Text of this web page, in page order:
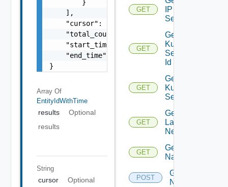
        }
    ],
    "cursor": "ML12eu02==",
    "total_count": 100,
    "start_time": 1504739809,
    "end_time": 1504739809
}
Array Of
EntityIdWithTime
results
Optional
results
String
cursor
Optional
GET
IP
Set
GET
Get
Kubernetes
Service By
Id
GET
Get
Kubernetes
Services
GET
Get
Layer2
Network
GET
Get
Name
POST
Get
Names